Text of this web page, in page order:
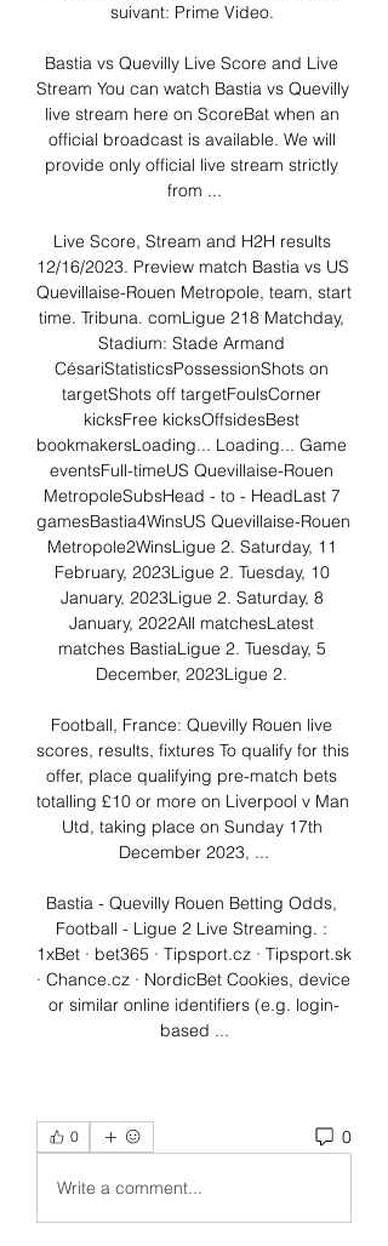
suivant: Prime Video.
Bastia vs Quevilly Live Score and Live
Stream You can watch Bastia vs Quevilly
live stream here on ScoreBat when an
official broadcast is available. We will
provide only official live stream strictly
from ...
Live Score, Stream and H2H results
12/16/2023. Preview match Bastia vs US
Quevillaise-Rouen Metropole, team, start
time. Tribuna. comLigue 218 Matchday,
Stadium: Stade Armand
CésariStatisticsPossessionShots on
targetShots off targetFoulsCorner
kicksFree kicksOffsidesBest
bookmakersLoading... Loading... Game
eventsFull-timeUS Quevillaise-Rouen
MetropoleSubsHead - to - HeadLast 7
gamesBastia4WinsUS Quevillaise-Rouen
Metropole2WinsLigue 2. Saturday, 11
February, 2023Ligue 2. Tuesday, 10
January, 2023Ligue 2. Saturday, 8
January, 2022All matchesLatest
matches BastiaLigue 2. Tuesday, 5
December, 2023Ligue 2.
Football, France: Quevilly Rouen live
scores, results, fixtures To qualify for this
offer, place qualifying pre-match bets
totalling £10 or more on Liverpool v Man
Utd, taking place on Sunday 17th
December 2023, ...
Bastia - Quevilly Rouen Betting Odds,
Football - Ligue 2 Live Streaming. :
1xBet · bet365 · Tipsport.cz · Tipsport.sk
· Chance.cz · NordicBet Cookies, device
or similar online identifiers (e.g. login-
based ...
0 0
Write a comment...